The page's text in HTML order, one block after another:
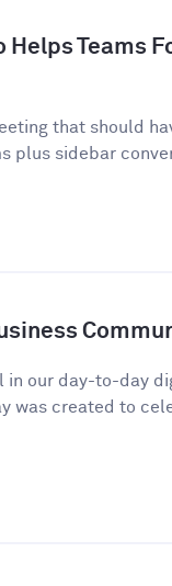
Helps Teams
that should
plus sidebar
in our day-to-day
was created to